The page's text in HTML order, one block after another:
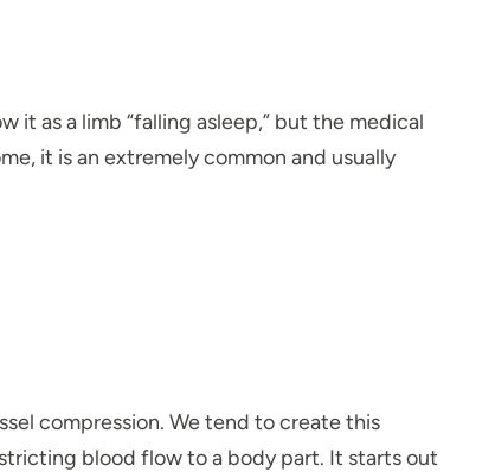
it as a limb “falling asleep,” but the medical
it is an extremely common and usually
compression. We tend to create this
blood flow to a body part. It starts out